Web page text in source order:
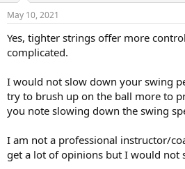
May 10, 2021
Yes, tighter strings offer more
complicated.
I would not slow down your swing
try to brush up on the ball more to
you note slowing down the swing
I am not a professional instructor/
get a lot of opinions but I would not